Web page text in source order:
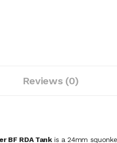
Reviews (0)
BF RDA Tankis a 24mm